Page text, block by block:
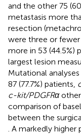
and the other 75
metastasis more
resection
were three or fewer
more in 53 (44.5%)
largest lesion
Mutational
87 (77.7%) patients,
c-kit/PDGFRαother
comparison of
between the
. A markedly